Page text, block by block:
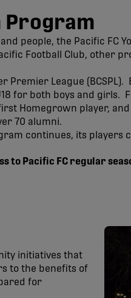
Program
people, the Pacific FC
Football Club, other
Premier League
for both boys and girls.
Homegrown player,
70 alumni.
continues, its
to Pacific FC regular
initiatives that
to the benefits of
for